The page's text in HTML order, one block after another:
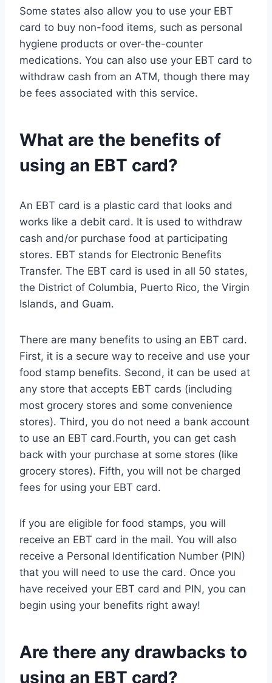
Some states also allow you to use your EBT
card to buy non-food items, such as personal
hygiene products or over-the-counter
medications. You can also use your EBT card to
withdraw cash from an ATM, though there may
be fees associated with this service.
What are the benefits of
using an EBT card?
An EBT card is a plastic card that looks and
works like a debit card. It is used to withdraw
cash and/or purchase food at participating
stores. EBT stands for Electronic Benefits
Transfer. The EBT card is used in all 50 states,
the District of Columbia, Puerto Rico, the Virgin
Islands, and Guam.
There are many benefits to using an EBT card.
First, it is a secure way to receive and use your
food stamp benefits. Second, it can be used at
any store that accepts EBT cards (including
most grocery stores and some convenience
stores). Third, you do not need a bank account
to use an EBT card.Fourth, you can get cash
back with your purchase at some stores (like
grocery stores). Fifth, you will not be charged
fees for using your EBT card.
If you are eligible for food stamps, you will
receive an EBT card in the mail. You will also
receive a Personal Identification Number (PIN)
that you will need to use the card. Once you
have received your EBT card and PIN, you can
begin using your benefits right away!
Are there any drawbacks to
using an EBT card?